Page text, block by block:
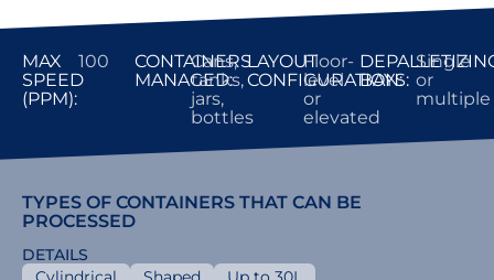
MAX
SPEED
(PPM):
100
CONTAINERS
MANAGED:
Cans,
tanks,
jars,
bottles
LAYOUT
CONFIGURATION:
Floor-
level
or
elevated
BAYS:
Single
or
multiple
TYPES OF CONTAINERS THAT CAN BE
PROCESSED
DETAILS